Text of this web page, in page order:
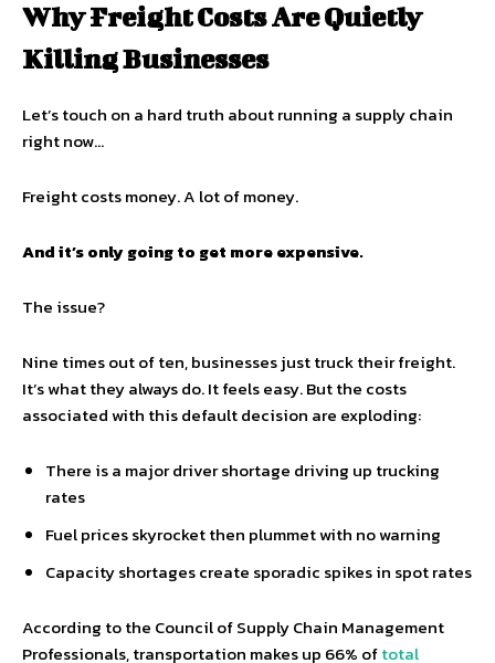
Why Freight Costs Are Quietly
Killing Businesses
Let’s touch on a hard truth about running a supply chain
right now…
Freight costs money. A lot of money.
And it’s only going to get more expensive.
The issue?
Nine times out of ten, businesses just truck their freight.
It’s what they always do. It feels easy. But the costs
associated with this default decision are exploding:
There is a major driver shortage driving up trucking
rates
Fuel prices skyrocket then plummet with no warning
Capacity shortages create sporadic spikes in spot rates
According to the Council of Supply Chain Management
Professionals, transportation makes up 66% oftotal